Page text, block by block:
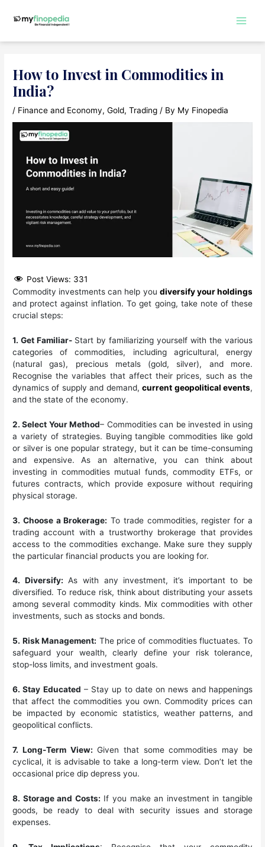
How to Invest in Commodities in
India?
/ Finance and Economy,Gold,Trading / By My Finopedia
Post Views: 331
Commodity investments can help you diversify your holdings
and protect against inflation. To get going, take note of these
crucial steps:
1. Get Familiar- Start by familiarizing yourself with the various
categories of commodities, including agricultural, energy
(natural gas), precious metals (gold, silver), and more.
Recognise the variables that affect their prices, such as the
dynamics of supply and demand,current geopolitical events,
and the state of the economy.
2. Select Your Method– Commodities can be invested in using
a variety of strategies. Buying tangible commodities like gold
or silver is one popular strategy, but it can be time-consuming
and expensive. As an alternative, you can think about
investing in commodities mutual funds, commodity ETFs, or
futures contracts, which provide exposure without requiring
physical storage.
3. Choose a Brokerage: To trade commodities, register for a
trading account with a trustworthy brokerage that provides
access to the commodities exchange. Make sure they supply
the particular financial products you are looking for.
4. Diversify: As with any investment, it’s important to be
diversified. To reduce risk, think about distributing your assets
among several commodity kinds. Mix commodities with other
investments, such as stocks and bonds.
5. Risk Management: The price of commodities fluctuates. To
safeguard your wealth, clearly define your risk tolerance,
stop-loss limits, and investment goals.
6. Stay Educated – Stay up to date on news and happenings
that affect the commodities you own. Commodity prices can
be impacted by economic statistics, weather patterns, and
geopolitical conflicts.
7. Long-Term View: Given that some commodities may be
cyclical, it is advisable to take a long-term view. Don’t let the
occasional price dip depress you.
8. Storage and Costs: If you make an investment in tangible
goods, be ready to deal with security issues and storage
expenses.